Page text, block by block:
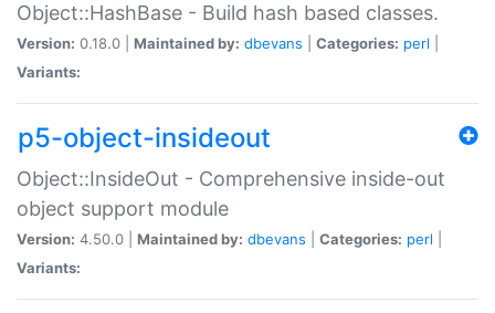
Object::HashBase - Build hash based classes.
Version: 0.18.0 | Maintained by: dbevans Categories: perl
Variants:
p5-object-insideout
Object::InsideOut - Comprehensive inside-out
object support module
Version: 4.50.0 | Maintained by: dbevans Categories: perl
Variants: